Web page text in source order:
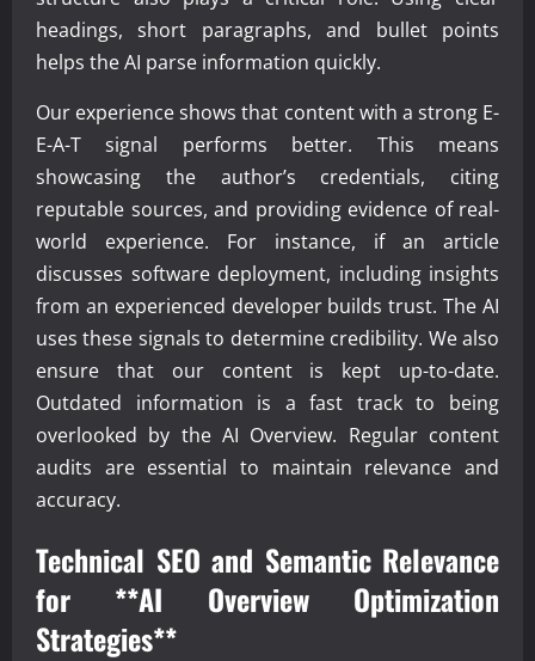
headings, short paragraphs, and bullet points
helps the AI parse information quickly.
Our experience shows that content with a strong E-
E-A-T signal performs better. This means
showcasing the author’s credentials, citing
reputable sources, and providing evidence of real-
world experience. For instance, if an article
discusses software deployment, including insights
from an experienced developer builds trust. The AI
uses these signals to determine credibility. We also
ensure that our content is kept up-to-date.
Outdated information is a fast track to being
overlooked by the AI Overview. Regular content
audits are essential to maintain relevance and
accuracy.
Technical SEO and Semantic Relevance
for **AI Overview Optimization
Strategies**